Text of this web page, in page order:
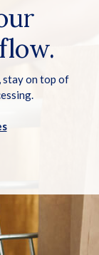
stay on top of